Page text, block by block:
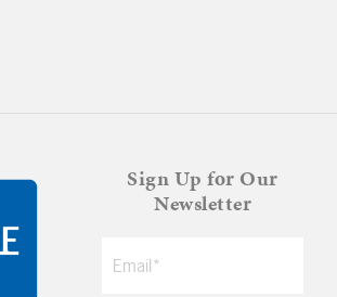
Sign Up for Our
Newsletter